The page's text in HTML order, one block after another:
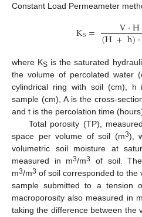
Constant Load Permeameter
KS= V·H
(H+h)·
where KS is the saturated
the volume of percolated water
cylindrical ring with soil (cm),
sample (cm), A is the cross-
and t is the percolation time
Total porosity (TP),
space per volume of soil (m3),
volumetric soil moisture at
measured in m3/m3
of soil.
m3/m3 of soil corresponded to the
sample submitted to a tension
macroporosity also measured in m
taking the difference between the